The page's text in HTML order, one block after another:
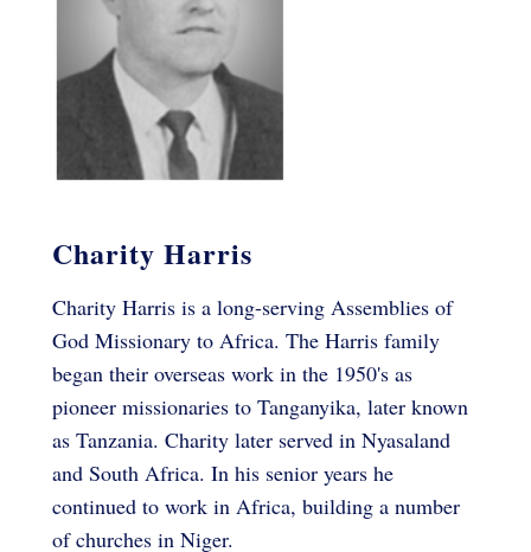
Charity Harris
Charity Harris is a long-serving Assemblies of
God Missionary to Africa. The Harris family
began their overseas work in the 1950's as
pioneer missionaries to Tanganyika, later known
as Tanzania. Charity later served in Nyasaland
and South Africa. In his senior years he
continued to work in Africa, building a number
of churches in Niger.